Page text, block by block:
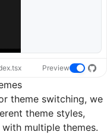
Preview
theme switching, we
theme styles,
multiple themes.